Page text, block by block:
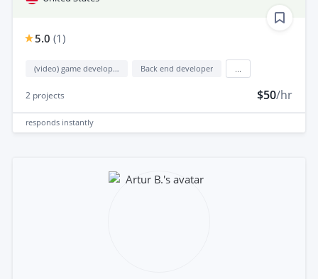
5.0 (1)
(video) game development Back end developer
2 projects $50/hr
responds instantly